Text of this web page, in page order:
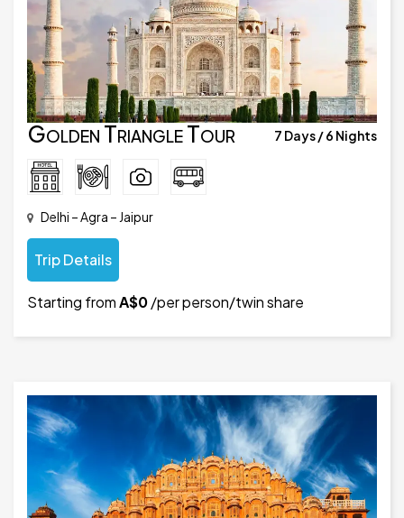
Golden Triangle Tour 7 Days / 6 Nights
Delhi – Agra – Jaipur
Trip Details
Starting fromA$0/per person/twin share